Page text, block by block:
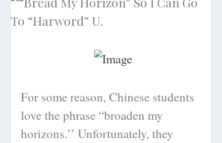
For some reason, Chinese students
love the phrase “broaden my
horizons.’’ Unfortunately, they